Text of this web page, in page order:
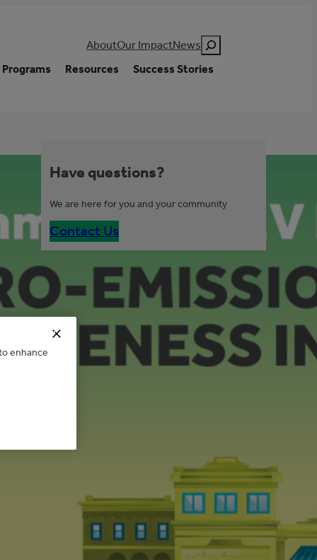
AboutOur ImpactNews Search
Programs
Resources Success Stories
Have questions?
We are here for you and your community
Contact Us
enhance